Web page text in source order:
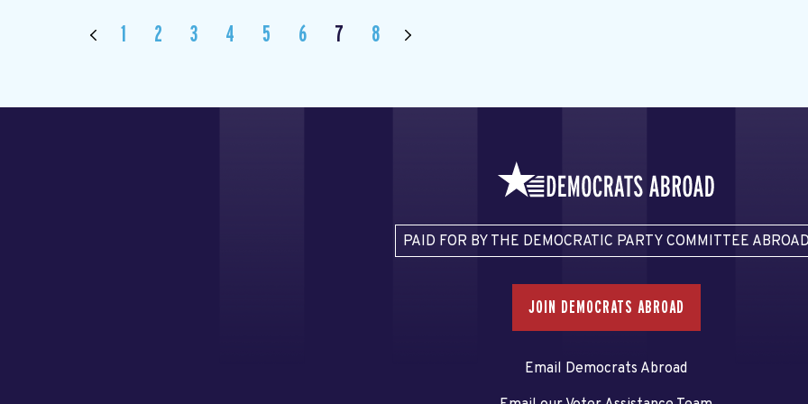
1 2 3 4 5 6 7 8
PAID FOR BY THE DEMOCRATIC PARTY COMMITTEE
JOIN DEMOCRATS ABROAD
Email Democrats Abroad